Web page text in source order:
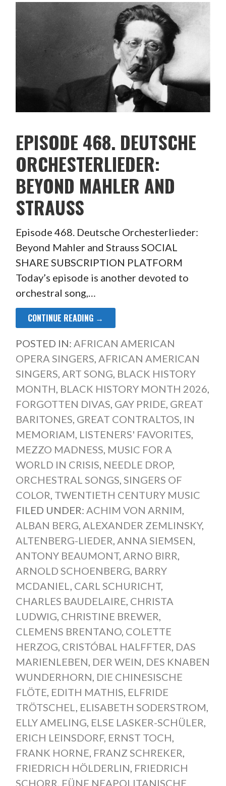
EPISODE 468. DEUTSCHE
ORCHESTERLIEDER:
BEYOND MAHLER AND
STRAUSS
Episode 468. Deutsche Orchesterlieder:
Beyond Mahler and Strauss SOCIAL
SHARE SUBSCRIPTION PLATFORM
Today’s episode is another devoted to
orchestral song,…
CONTINUE READING →
POSTED IN: AFRICAN AMERICAN
OPERA SINGERS, AFRICAN AMERICAN
SINGERS, ART SONG, BLACK HISTORY
MONTH, BLACK HISTORY MONTH 2026,
FORGOTTEN DIVAS, GAY PRIDE, GREAT
BARITONES, GREAT CONTRALTOS, IN
MEMORIAM, LISTENERS' FAVORITES,
MEZZO MADNESS, MUSIC FOR A
WORLD IN CRISIS, NEEDLE DROP,
ORCHESTRAL SONGS, SINGERS OF
COLOR, TWENTIETH CENTURY MUSIC
FILED UNDER: ACHIM VON ARNIM,
ALBAN BERG, ALEXANDER ZEMLINSKY,
ALTENBERG-LIEDER, ANNA SIEMSEN,
ANTONY BEAUMONT, ARNO BIRR,
ARNOLD SCHOENBERG, BARRY
MCDANIEL, CARL SCHURICHT,
CHARLES BAUDELAIRE, CHRISTA
LUDWIG, CHRISTINE BREWER,
CLEMENS BRENTANO, COLETTE
HERZOG, CRISTÓBAL HALFFTER, DAS
MARIENLEBEN, DER WEIN, DES KNABEN
WUNDERHORN, DIE CHINESISCHE
FLÖTE, EDITH MATHIS, ELFRIDE
TRÖTSCHEL, ELISABETH SODERSTROM,
ELLY AMELING, ELSE LASKER-SCHÜLER,
ERICH LEINSDORF, ERNST TOCH,
FRANK HORNE, FRANZ SCHREKER,
FRIEDRICH HÖLDERLIN, FRIEDRICH
SCHORR, FÜNF NEAPOLITANISCHE